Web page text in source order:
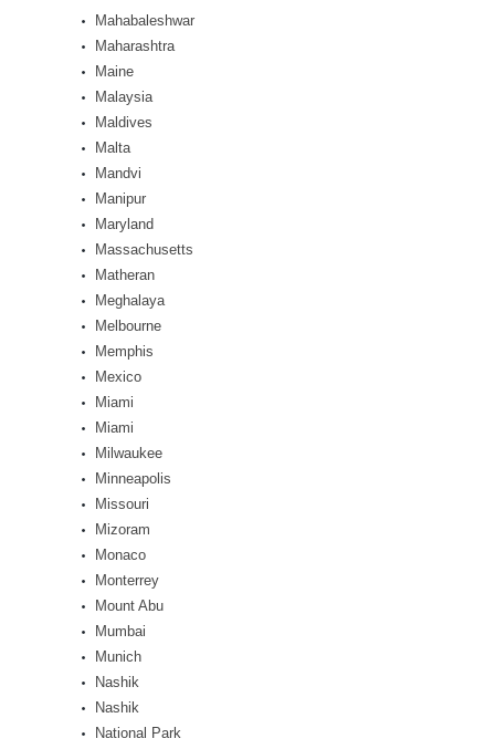
Mahabaleshwar
Maharashtra
Maine
Malaysia
Maldives
Malta
Mandvi
Manipur
Maryland
Massachusetts
Matheran
Meghalaya
Melbourne
Memphis
Mexico
Miami
Miami
Milwaukee
Minneapolis
Missouri
Mizoram
Monaco
Monterrey
Mount Abu
Mumbai
Munich
Nashik
Nashik
National Park